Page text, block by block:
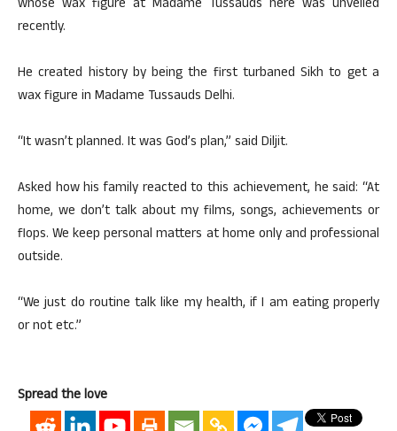
whose wax figure at Madame Tussauds here was unveiled
recently.
He created history by being the first turbaned Sikh to get a
wax figure in Madame Tussauds Delhi.
“It wasn’t planned. It was God’s plan,” said Diljit.
Asked how his family reacted to this achievement, he said: “At
home, we don’t talk about my films, songs, achievements or
flops. We keep personal matters at home only and professional
outside.
“We just do routine talk like my health, if I am eating properly
or not etc.”
Spread the love